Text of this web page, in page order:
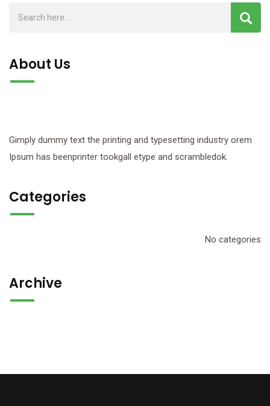
About Us
Gimply dummy text the printing and typesetting industry orem
Ipsum has beenprinter tookgall etype and scrambledok.
Categories
No categories
Archive